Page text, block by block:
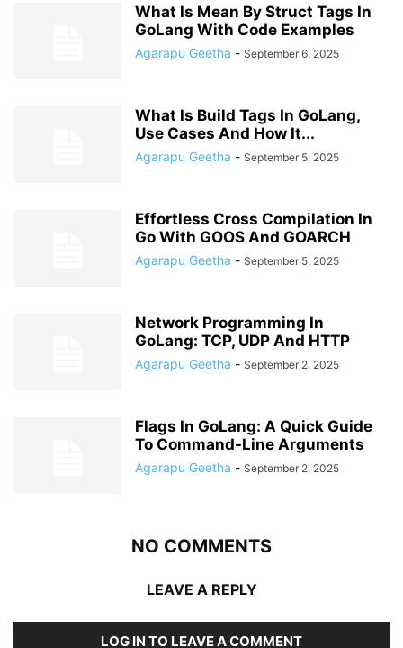
What Is Mean By Struct Tags In
GoLang With Code Examples
Agarapu Geetha - September 6, 2025
What Is Build Tags In GoLang,
Use Cases And How It...
Agarapu Geetha - September 5, 2025
Effortless Cross Compilation In
Go With GOOS And GOARCH
Agarapu Geetha - September 5, 2025
Network Programming In
GoLang: TCP, UDP And HTTP
Agarapu Geetha - September 2, 2025
Flags In GoLang: A Quick Guide
To Command-Line Arguments
Agarapu Geetha - September 2, 2025
NO COMMENTS
LEAVE A REPLY
LOG IN TO LEAVE A COMMENT